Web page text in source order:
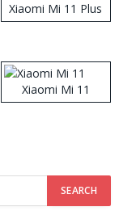
Xiaomi Mi 11 Plus
Xiaomi Mi 11